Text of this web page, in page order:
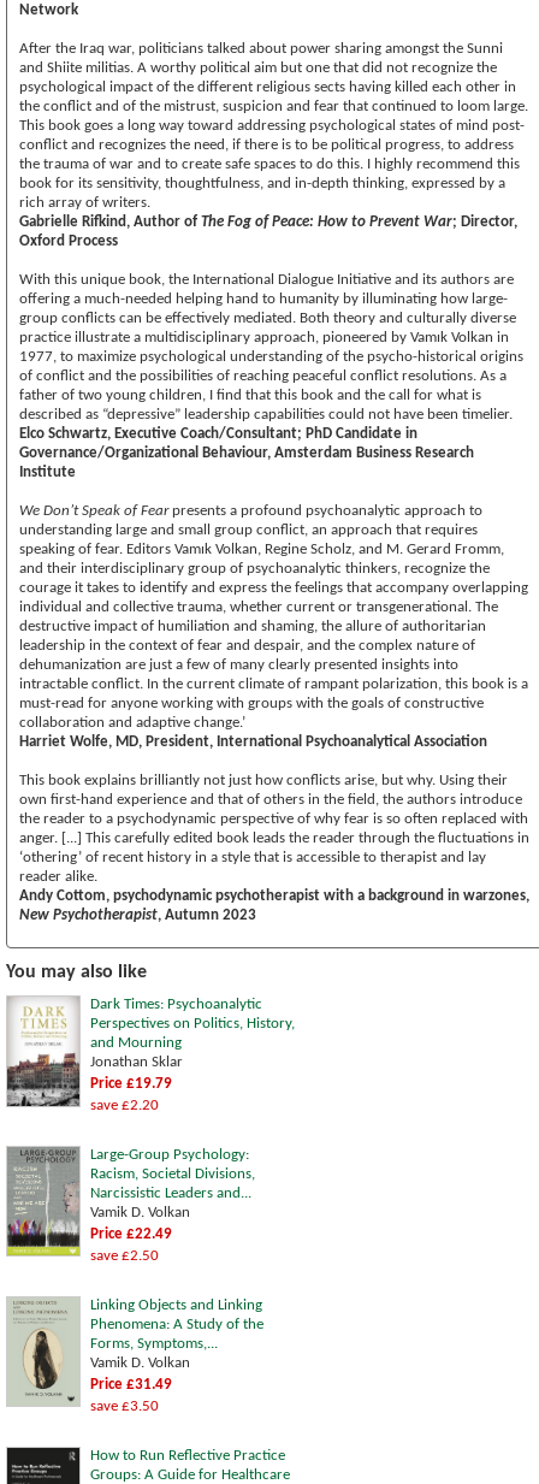
Network
After the Iraq war, politicians talked about power sharing amongst the Sunni
and Shiite militias. A worthy political aim but one that did not recognize the
psychological impact of the different religious sects having killed each other in
the conflict and of the mistrust, suspicion and fear that continued to loom large.
This book goes a long way toward addressing psychological states of mind post-
conflict and recognizes the need, if there is to be political progress, to address
the trauma of war and to create safe spaces to do this. I highly recommend this
book for its sensitivity, thoughtfulness, and in-depth thinking, expressed by a
rich array of writers.
Gabrielle Rifkind, Author of The Fog of Peace: How to Prevent War; Director,
Oxford Process
With this unique book, the International Dialogue Initiative and its authors are
offering a much-needed helping hand to humanity by illuminating how large-
group conflicts can be effectively mediated. Both theory and culturally diverse
practice illustrate a multidisciplinary approach, pioneered by Vamık Volkan in
1977, to maximize psychological understanding of the psycho-historical origins
of conflict and the possibilities of reaching peaceful conflict resolutions. As a
father of two young children, I find that this book and the call for what is
described as “depressive” leadership capabilities could not have been timelier.
Elco Schwartz, Executive Coach/Consultant; PhD Candidate in
Governance/Organizational Behaviour, Amsterdam Business Research
Institute
We Don’t Speak of Fearpresents a profound psychoanalytic approach to
understanding large and small group conflict, an approach that requires
speaking of fear. Editors Vamık Volkan, Regine Scholz, and M. Gerard Fromm,
and their interdisciplinary group of psychoanalytic thinkers, recognize the
courage it takes to identify and express the feelings that accompany overlapping
individual and collective trauma, whether current or transgenerational. The
destructive impact of humiliation and shaming, the allure of authoritarian
leadership in the context of fear and despair, and the complex nature of
dehumanization are just a few of many clearly presented insights into
intractable conflict. In the current climate of rampant polarization, this book is a
must-read for anyone working with groups with the goals of constructive
collaboration and adaptive change.’
Harriet Wolfe, MD, President, International Psychoanalytical Association
This book explains brilliantly not just how conflicts arise, but why. Using their
own first-hand experience and that of others in the field, the authors introduce
the reader to a psychodynamic perspective of why fear is so often replaced with
anger. [...] This carefully edited book leads the reader through the fluctuations in
‘othering’ of recent history in a style that is accessible to therapist and lay
reader alike.
Andy Cottom, psychodynamic psychotherapist with a background in warzones,
New Psychotherapist, Autumn 2023
You may also like
Dark Times: Psychoanalytic
Perspectives on Politics, History,
and Mourning
Jonathan Sklar
Price £19.79
save £2.20
Large-Group Psychology:
Racism, Societal Divisions,
Narcissistic Leaders and...
Vamik D. Volkan
Price £22.49
save £2.50
Linking Objects and Linking
Phenomena: A Study of the
Forms, Symptoms,...
Vamik D. Volkan
Price £31.49
save £3.50
How to Run Reflective Practice
Groups: A Guide for Healthcare